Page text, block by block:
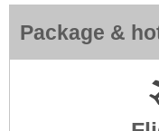
Package &